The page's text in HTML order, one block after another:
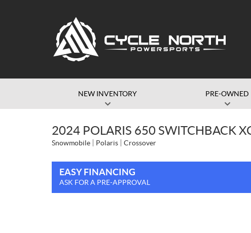
NEW INVENTORY PRE-OWNED
2024 POLARIS 650 SWITCHBACK
Snowmobile Polaris Crossover
EASY FINANCING
ASK FOR A PRE-APPROVAL